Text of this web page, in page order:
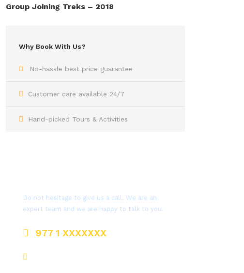
Group Joining Treks – 2018
Why Book With Us?
No-hassle best price guarantee
Customer care available 24/7
Hand-picked Tours & Activities
Do not hesitage to give us a call. We are an
expert team and we are happy to talk to you.
977 1 XXXXXXX